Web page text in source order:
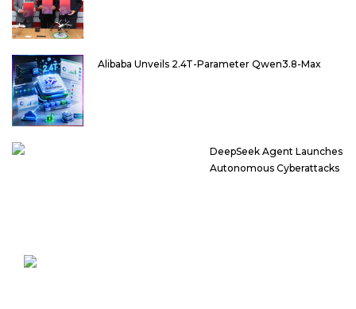
Alibaba Unveils 2.4T-Parameter Qwen3.8-Max
DeepSeek Agent Launches
Autonomous Cyberattacks